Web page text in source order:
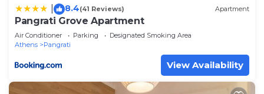
8.4(41 Reviews) Apartment
Pangrati Grove Apartment
Air Conditioner Parking
Designated Smoking Area
Athens
Pangrati
View Availability